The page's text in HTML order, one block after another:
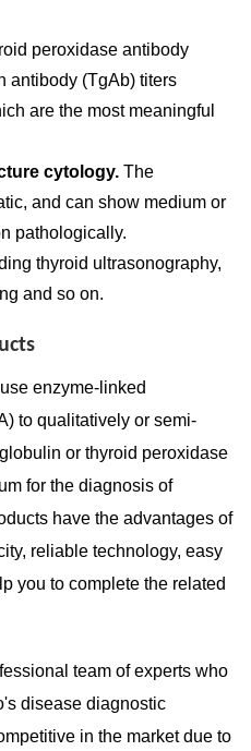
peroxidase antibody
antibody (TgAb) titers
are the most meaningful
cytology. The
and can show medium or
pathologically.
thyroid ultrasonography,
and so on.
enzyme-linked
to qualitatively or semi-
or thyroid peroxidase
for the diagnosis of
have the advantages of
reliable technology, easy
you to complete the related
team of experts who
disease diagnostic
in the market due to